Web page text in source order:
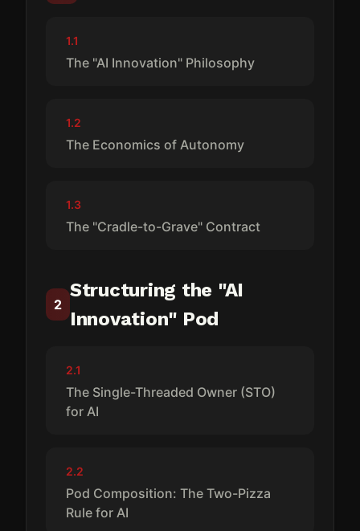
1.1
The "AI Innovation" Philosophy
1.2
The Economics of Autonomy
1.3
The "Cradle-to-Grave" Contract
2
Structuring the "AI
Innovation" Pod
2.1
The Single-Threaded Owner (STO)
for AI
2.2
Pod Composition: The Two-Pizza
Rule for AI